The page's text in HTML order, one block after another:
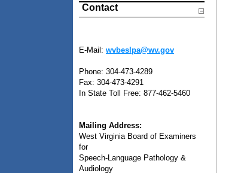
Contact
E-Mail: wvbeslpa@wv.gov
Phone: 304-473-4289
Fax: 304-473-4291
In State Toll Free: 877-462-5460
Mailing Address:
West Virginia Board of Examiners
for
Speech-Language Pathology &
Audiology